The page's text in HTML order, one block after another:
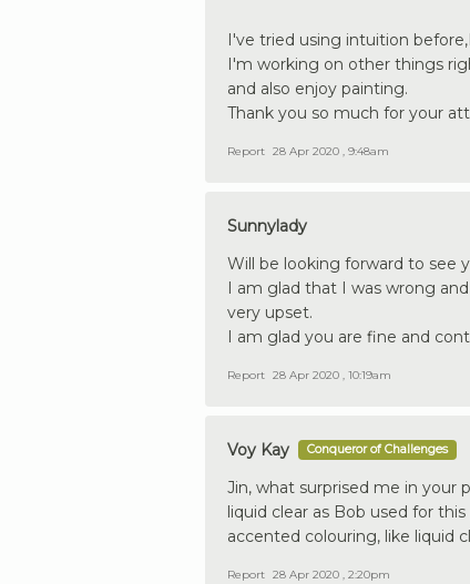
I've tried using intuition
I'm working on other things
and also enjoy painting.
Thank you so much for your
Report 28 Apr 2020 , 9:48am
Sunnylady
Will be looking forward to see
I am glad that I was wrong
very upset.
I am glad you are fine and
Report 28 Apr 2020 , 10:19am
Voy Kay Conqueror of Challenges
Jin, what surprised me in your
liquid clear as Bob used for
accented colouring, like liquid
Report 28 Apr 2020 , 2:20pm